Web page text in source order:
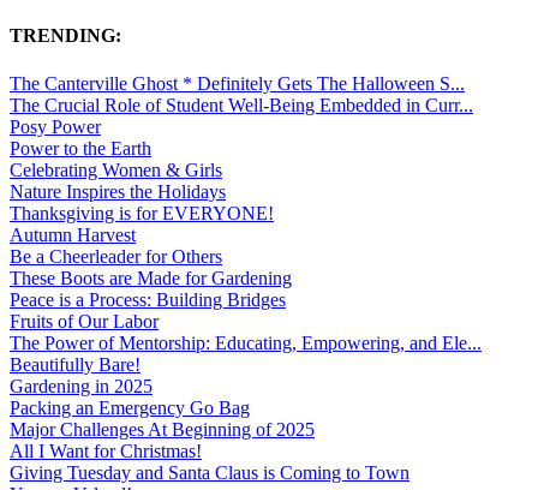
TRENDING:
The Canterville Ghost * Definitely Gets The Halloween S...
The Crucial Role of Student Well-Being Embedded in Curr...
Posy Power
Power to the Earth
Celebrating Women & Girls
Nature Inspires the Holidays
Thanksgiving is for EVERYONE!
Autumn Harvest
Be a Cheerleader for Others
These Boots are Made for Gardening
Peace is a Process: Building Bridges
Fruits of Our Labor
The Power of Mentorship: Educating, Empowering, and Ele...
Beautifully Bare!
Gardening in 2025
Packing an Emergency Go Bag
Major Challenges At Beginning of 2025
All I Want for Christmas!
Giving Tuesday and Santa Claus is Coming to Town